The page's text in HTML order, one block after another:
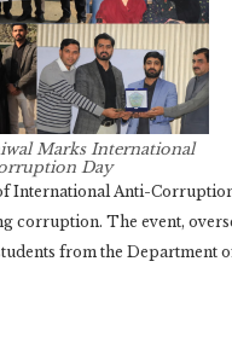
Marks International
Day
International Anti-
corruption. The event,
from the Department